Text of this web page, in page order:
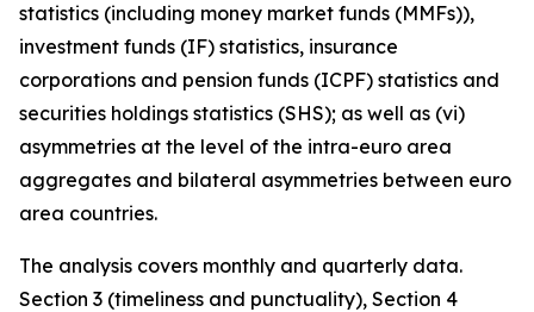
statistics (including money market funds (MMFs)),
investment funds (IF) statistics, insurance
corporations and pension funds (ICPF) statistics and
securities holdings statistics (SHS); as well as (vi)
asymmetries at the level of the intra-euro area
aggregates and bilateral asymmetries between euro
area countries.
The analysis covers monthly and quarterly data.
Section 3 (timeliness and punctuality), Section 4